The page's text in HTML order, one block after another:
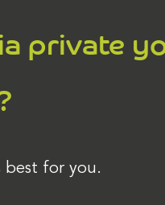
private
best for you.